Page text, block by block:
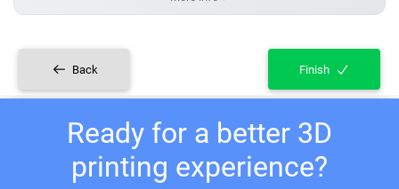
Back Finish
Ready for a better 3D
printing experience?